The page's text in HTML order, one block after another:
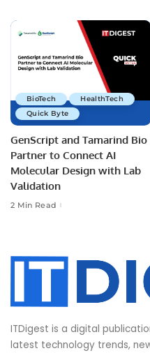
BioTech
HealthTech
Quick Byte
GenScript and Tamarind Bio
Partner to Connect AI
Molecular Design with Lab
Validation
2 Min Read
ITDigest is a digital
latest technology trends,